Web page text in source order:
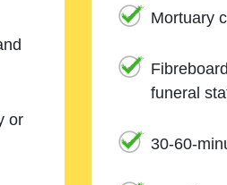
or
Mortuary
funeral
30-60-